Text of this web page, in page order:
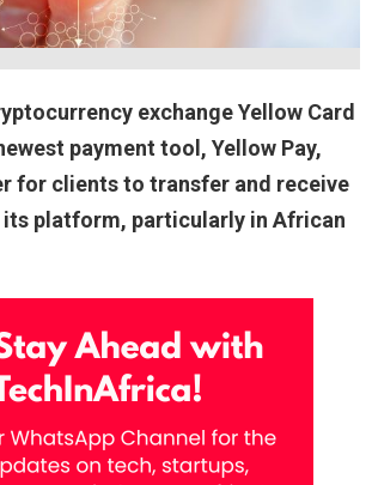
exchange Yellow Card
payment tool, Yellow Pay,
for clients to transfer and receive
its platform, particularly in African